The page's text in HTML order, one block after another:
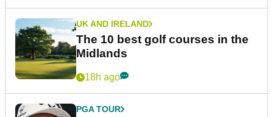
UK AND IRELAND
The 10 best golf courses in the
Midlands
18h ago
PGA TOUR